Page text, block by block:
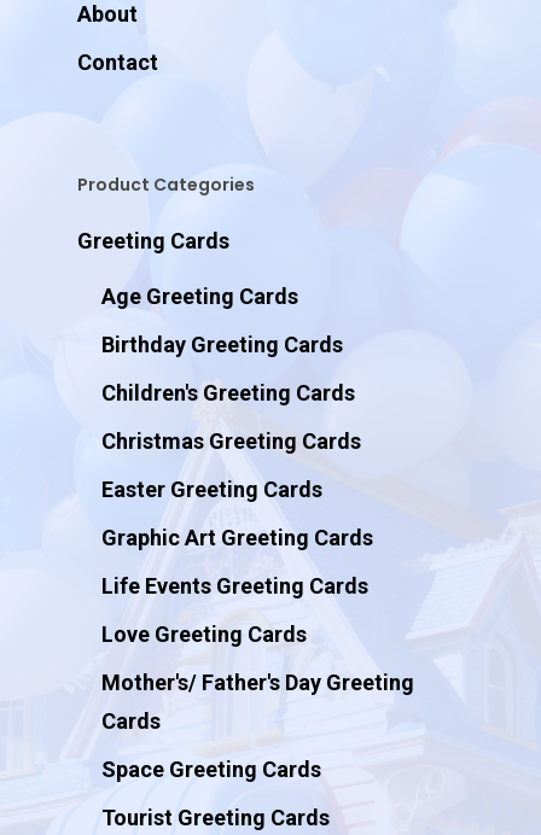
About
Contact
Product Categories
Greeting Cards
Age Greeting Cards
Birthday Greeting Cards
Children's Greeting Cards
Christmas Greeting Cards
Easter Greeting Cards
Graphic Art Greeting Cards
Life Events Greeting Cards
Love Greeting Cards
Mother's/ Father's Day Greeting
Cards
Space Greeting Cards
Tourist Greeting Cards